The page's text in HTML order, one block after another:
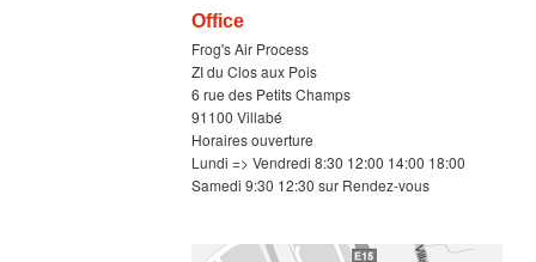
Office
Frog's Air Process
ZI du Clos aux Pois
6 rue des Petits Champs
91100 Villabé
Horaires ouverture
Lundi => Vendredi 8:30 12:00 14:00 18:00
Samedi 9:30 12:30 sur Rendez-vous